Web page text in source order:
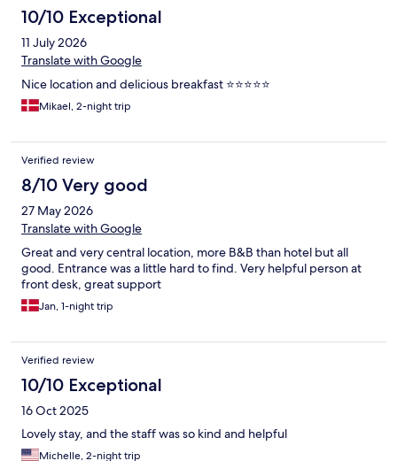
10/10 Exceptional
11 July 2026
Translate with Google
Nice location and delicious breakfast ⭐️⭐️⭐️⭐️⭐️
Mikael, 2-night trip
Verified review
8/10 Very good
27 May 2026
Translate with Google
Great and very central location, more B&B than hotel but all
good. Entrance was a little hard to find. Very helpful person at
front desk, great support
Jan, 1-night trip
Verified review
10/10 Exceptional
16 Oct 2025
Lovely stay, and the staff was so kind and helpful
Michelle, 2-night trip